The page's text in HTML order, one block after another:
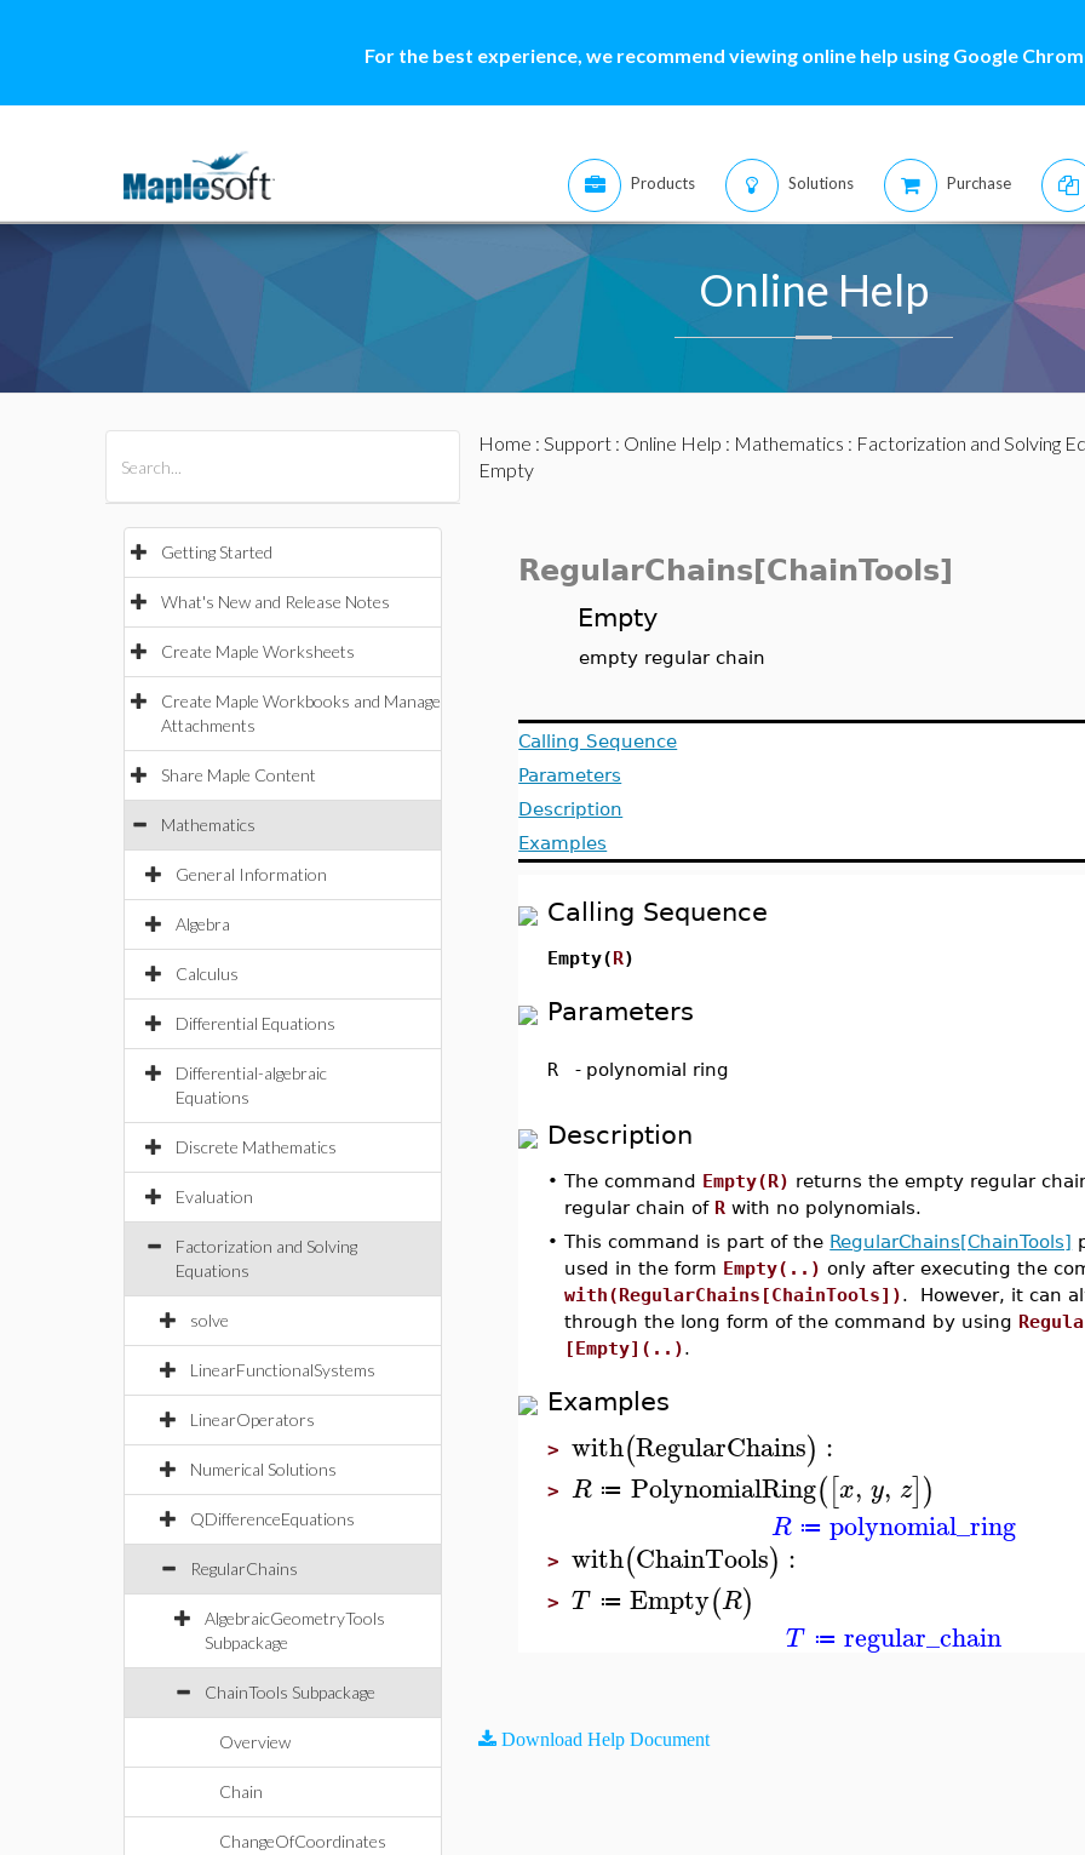
For the best experience, we recommend viewing online help using Google
Products Solutions Purchase
Online Help
Getting Started
What's New and Release Notes
Create Maple Worksheets
Create Maple Workbooks and Manage
Attachments
Share Maple Content
Mathematics
General Information
Algebra
Calculus
Differential Equations
Differential-algebraic
Equations
Discrete Mathematics
Evaluation
Factorization and Solving
Equations
solve
LinearFunctionalSystems
LinearOperators
Numerical Solutions
QDifferenceEquations
RegularChains
AlgebraicGeometryTools
Subpackage
ChainTools Subpackage
Overview
Chain
ChangeOfCoordinates
Home : Support: Online Help : Mathematics : Factorization and Solving
Empty
RegularChains[ChainTools]
Empty
empty regular chain
Calling Sequence
Parameters
Description
Examples
Calling Sequence
Empty(R)
Parameters
R - polynomial ring
Description
•The command Empty(R) returns the empty regular
regular chain of R with no polynomials.
•This command is part of the RegularChains[ChainTools]
used in the form Empty(..) only after executing the
with(RegularChains[ChainTools]). However, it can
through the long form of the command by using
[Empty](..).
Examples
>with(RegularChains) :
>R ≔ PolynomialRing([x, y, z])
R ≔ polynomial_ring
>with(ChainTools) :
>T ≔ Empty(R)
T ≔ regular_chain
Download Help Document